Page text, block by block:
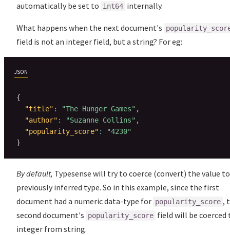
automatically be set to int64 internally.
What happens when the next document's
field is not an integer field, but a string? For eg:
JSON
{
"title" : "The Hunger Games" ,
"author" : "Suzanne Collins" ,
"popularity_score" :
"4230"
}
By default, Typesense will try to coerce (convert) the value
previously inferred type. So in this example, since the first
document had a numeric data-type for popularity_score ,
second document's popularity_score field will be coerced
integer from string.